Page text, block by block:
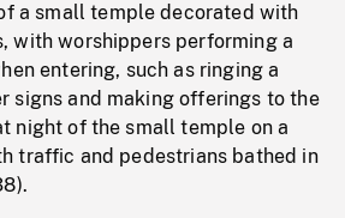
a small temple decorated with
with worshippers performing a
entering, such as ringing a
signs and making offerings to the
night of the small temple on a
traffic and pedestrians bathed in